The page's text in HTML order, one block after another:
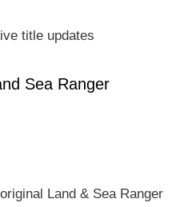
title updates
Sea Ranger
Land & Sea Ranger